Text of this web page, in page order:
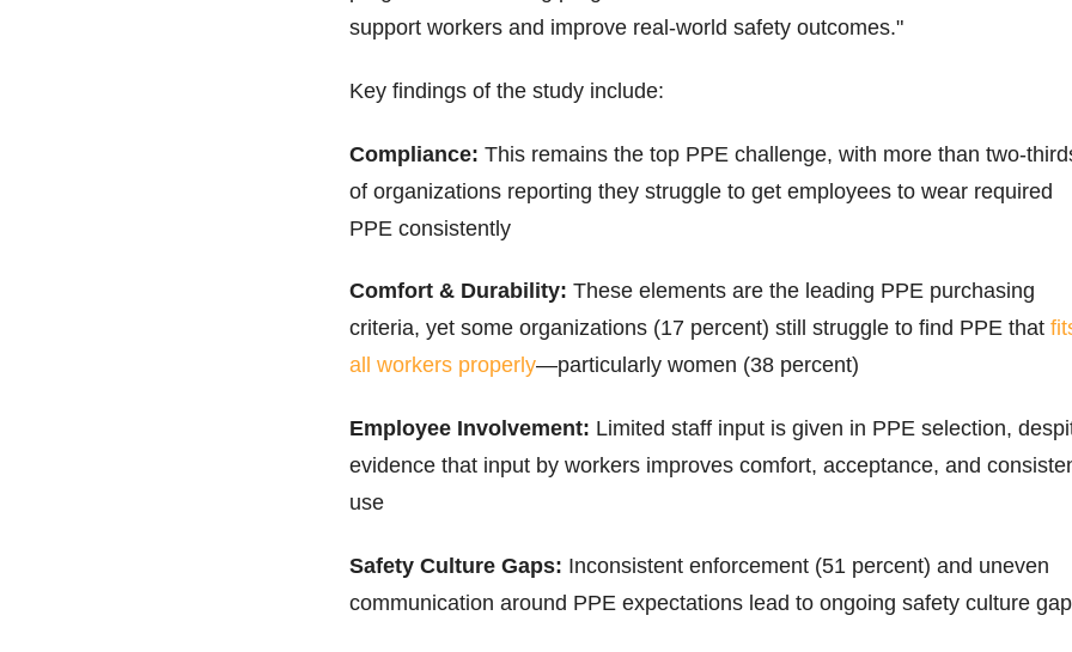
support workers and improve real-world safety outcomes."
Key findings of the study include:
Compliance: This remains the top PPE challenge, with more than two-
of organizations reporting they struggle to get employees to wear required
PPE consistently
Comfort & Durability: These elements are the leading PPE purchasing
criteria, yet some organizations (17 percent) still struggle to find PPE that
all workers properly—particularly women (38 percent)
Employee Involvement: Limited staff input is given in PPE selection,
evidence that input by workers improves comfort, acceptance, and
use
Safety Culture Gaps: Inconsistent enforcement (51 percent) and uneven
communication around PPE expectations lead to ongoing safety culture